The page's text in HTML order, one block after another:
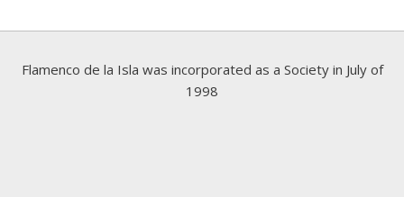
Flamenco de la Isla was incorporated as a Society in July of
1998